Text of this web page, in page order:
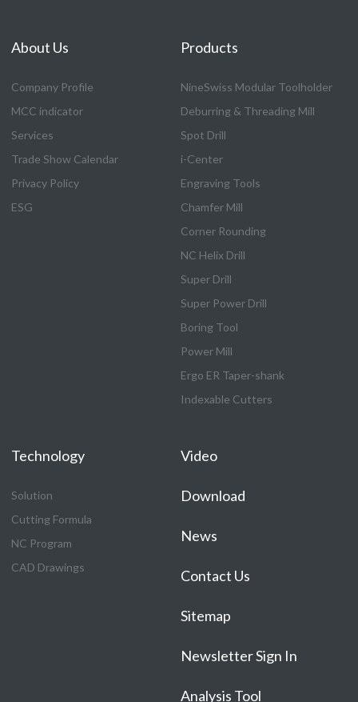
About Us
Company Profile
MCC indicator
Services
Trade Show Calendar
Privacy Policy
ESG
Products
NineSwiss Modular Toolholder
Deburring & Threading Mill
Spot Drill
i-Center
Engraving Tools
Chamfer Mill
Corner Rounding
NC Helix Drill
Super Drill
Super Power Drill
Boring Tool
Power Mill
Ergo ER Taper-shank
Indexable Cutters
Technology
Solution
Cutting Formula
NC Program
CAD Drawings
Video
Download
News
Contact Us
Sitemap
Newsletter Sign In
Analysis Tool